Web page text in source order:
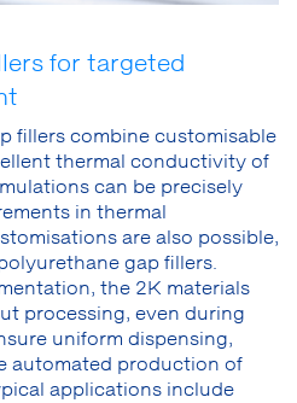
for targeted
fillers combine customisable
thermal conductivity of
can be precisely
in thermal
are also possible,
gap fillers.
the 2K materials
processing, even during
uniform dispensing,
automated production of
applications include